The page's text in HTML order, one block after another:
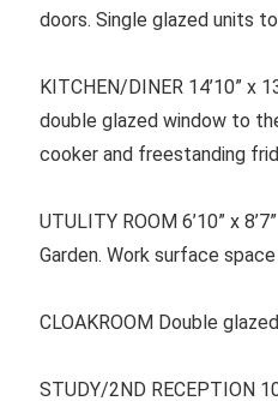
doors. Single glazed units
KITCHEN/DINER 14’10” x
double glazed window to
cooker and freestanding
UTULITY ROOM 6’10” x
Garden. Work surface
CLOAKROOM Double
STUDY/2ND RECEPTION